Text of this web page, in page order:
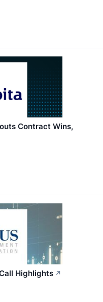
Contract Wins,
Highlights ↗